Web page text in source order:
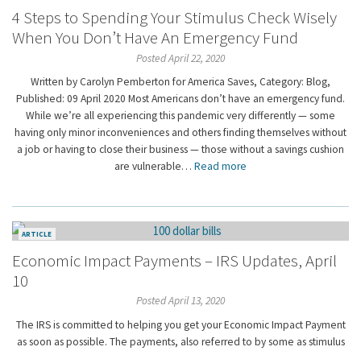
4 Steps to Spending Your Stimulus Check Wisely
When You Don’t Have An Emergency Fund
Posted April 22, 2020
Written by Carolyn Pemberton for America Saves, Category: Blog,
Published: 09 April 2020 Most Americans don’t have an emergency fund.
While we’re all experiencing this pandemic very differently — some
having only minor inconveniences and others finding themselves without
a job or having to close their business — those without a savings cushion
are vulnerable… Read more
ARTICLE
Economic Impact Payments – IRS Updates, April
10
Posted April 13, 2020
The IRS is committed to helping you get your Economic Impact Payment
as soon as possible. The payments, also referred to by some as stimulus